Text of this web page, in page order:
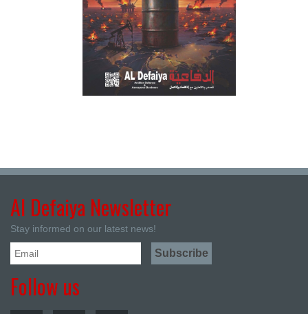
Al Defaiya Newsletter
Stay informed on our latest news!
Follow us